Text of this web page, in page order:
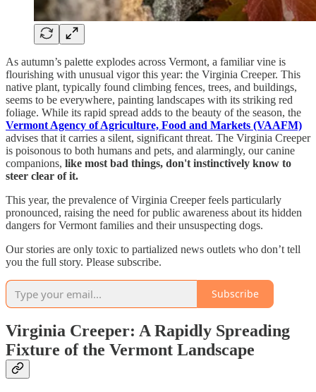
As autumn’s palette explodes across Vermont, a familiar vine is
flourishing with unusual vigor this year: the Virginia Creeper. This
native plant, typically found climbing fences, trees, and buildings,
seems to be everywhere, painting landscapes with its striking red
foliage. While its rapid spread adds to the beauty of the season, the
Vermont Agency of Agriculture, Food and Markets (VAAFM)
advises that it carries a silent, significant threat. The Virginia Creeper
is poisonous to both humans and pets, and alarmingly, our canine
companions, like most bad things, don't instinctively know to
steer clear of it.
This year, the prevalence of Virginia Creeper feels particularly
pronounced, raising the need for public awareness about its hidden
dangers for Vermont families and their unsuspecting dogs.
Our stories are only toxic to partialized news outlets who don’t tell
you the full story. Please subscribe.
Subscribe
Virginia Creeper: A Rapidly Spreading
Fixture of the Vermont Landscape